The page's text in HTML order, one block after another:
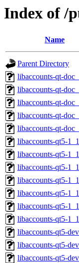
Index of /
Name
Parent Directory
libaccounts-qt-
libaccounts-qt-
libaccounts-qt-
libaccounts-qt-
libaccounts-qt-
libaccounts-qt5-
libaccounts-qt5-
libaccounts-qt5-
libaccounts-qt5-
libaccounts-qt5-
libaccounts-qt5-
libaccounts-qt5-
libaccounts-qt5-
libaccounts-qt5-
libaccounts-qt5-